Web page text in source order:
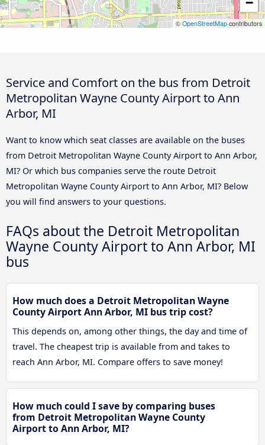
© OpenStreetMapcontributors
Service and Comfort on the bus from Detroit
Metropolitan Wayne County Airport to Ann
Arbor, MI
Want to know which seat classes are available on the buses
from Detroit Metropolitan Wayne County Airport to Ann Arbor,
MI? Or which bus companies serve the route Detroit
Metropolitan Wayne County Airport to Ann Arbor, MI? Below
you will find answers to your questions.
FAQs about the Detroit Metropolitan
Wayne County Airport to Ann Arbor, MI
bus
How much does a Detroit Metropolitan Wayne
County Airport Ann Arbor, MI bus trip cost?
This depends on, among other things, the day and time of
travel. The cheapest trip is available from and takes to
reach Ann Arbor, MI. Compare offers to save money!
How much could I save by comparing buses
from Detroit Metropolitan Wayne County
Airport to Ann Arbor, MI?